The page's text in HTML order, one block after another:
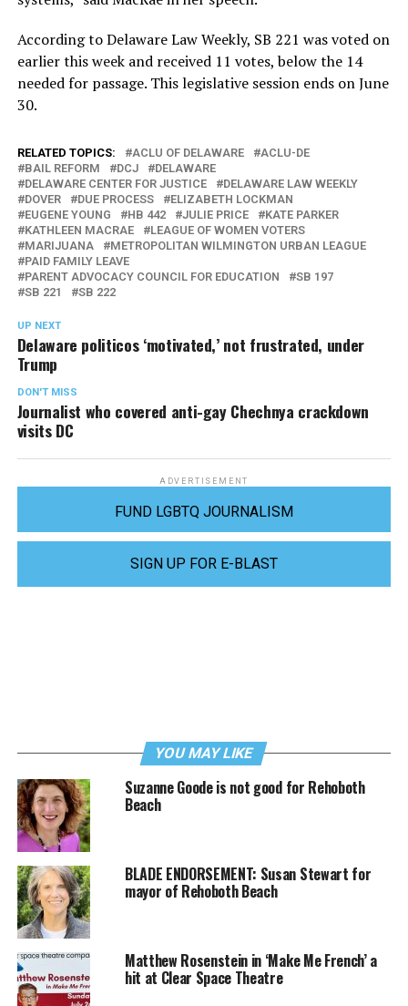
According to Delaware Law Weekly, SB 221 was voted on
earlier this week and received 11 votes, below the 14
needed for passage. This legislative session ends on June
30.
RELATED TOPICS: ACLU OF DELAWARE
ACLU-DE
BAIL REFORM
DCJ
DELAWARE
DELAWARE CENTER FOR JUSTICE
DELAWARE LAW WEEKLY
DOVER
DUE PROCESS
ELIZABETH LOCKMAN
EUGENE YOUNG
HB 442 JULIE PRICE
KATE PARKER
KATHLEEN MACRAE
LEAGUE OF WOMEN VOTERS
MARIJUANA
METROPOLITAN WILMINGTON URBAN LEAGUE
PAID FAMILY LEAVE
PARENT ADVOCACY COUNCIL FOR EDUCATION
SB 197
SB 221
SB 222
UP NEXT
Delaware politicos ‘motivated,’ not frustrated, under
Trump
DON'T MISS
Journalist who covered anti-gay Chechnya crackdown
visits DC
ADVERTISEMENT
FUND LGBTQ JOURNALISM
SIGN UP FOR E-BLAST
YOU MAY LIKE
Suzanne Goode is not good for Rehoboth
Beach
BLADE ENDORSEMENT: Susan Stewart for
mayor of Rehoboth Beach
Matthew Rosenstein in ‘Make Me French’ a
hit at Clear Space Theatre